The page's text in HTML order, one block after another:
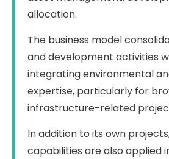
allocation.
The business model
and development activities
integrating environmental
expertise, particularly for
infrastructure-related
In addition to its own
capabilities are also applied